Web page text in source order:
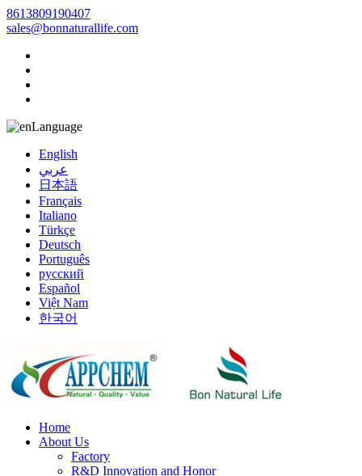
8613809190407
sales@bonnaturallife.com
Language
English
عربي
日本語
Français
Italiano
Türkçe
Deutsch
Português
русский
Español
Việt Nam
한국어
Home
About Us
Factory
R&D Innovation and Honor